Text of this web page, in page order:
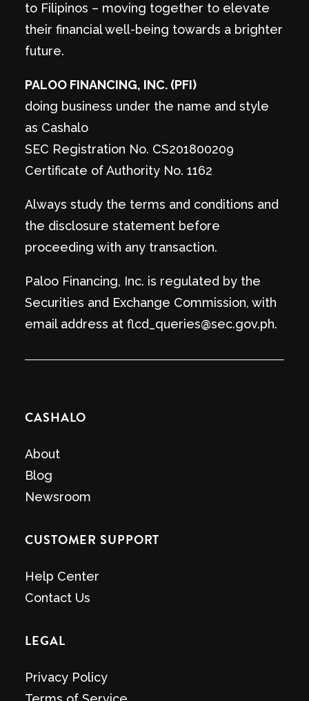
to Filipinos – moving together to elevate
their financial well-being towards a brighter
future.
PALOO FINANCING, INC. (PFI)
doing business under the name and style
as Cashalo
SEC Registration No. CS201800209
Certificate of Authority No. 1162
Always study the terms and conditions and
the disclosure statement before
proceeding with any transaction.
Paloo Financing, Inc. is regulated by the
Securities and Exchange Commission, with
email address at flcd_queries@sec.gov.ph.
CASHALO
About
Blog
Newsroom
CUSTOMER SUPPORT
Help Center
Contact Us
LEGAL
Privacy Policy